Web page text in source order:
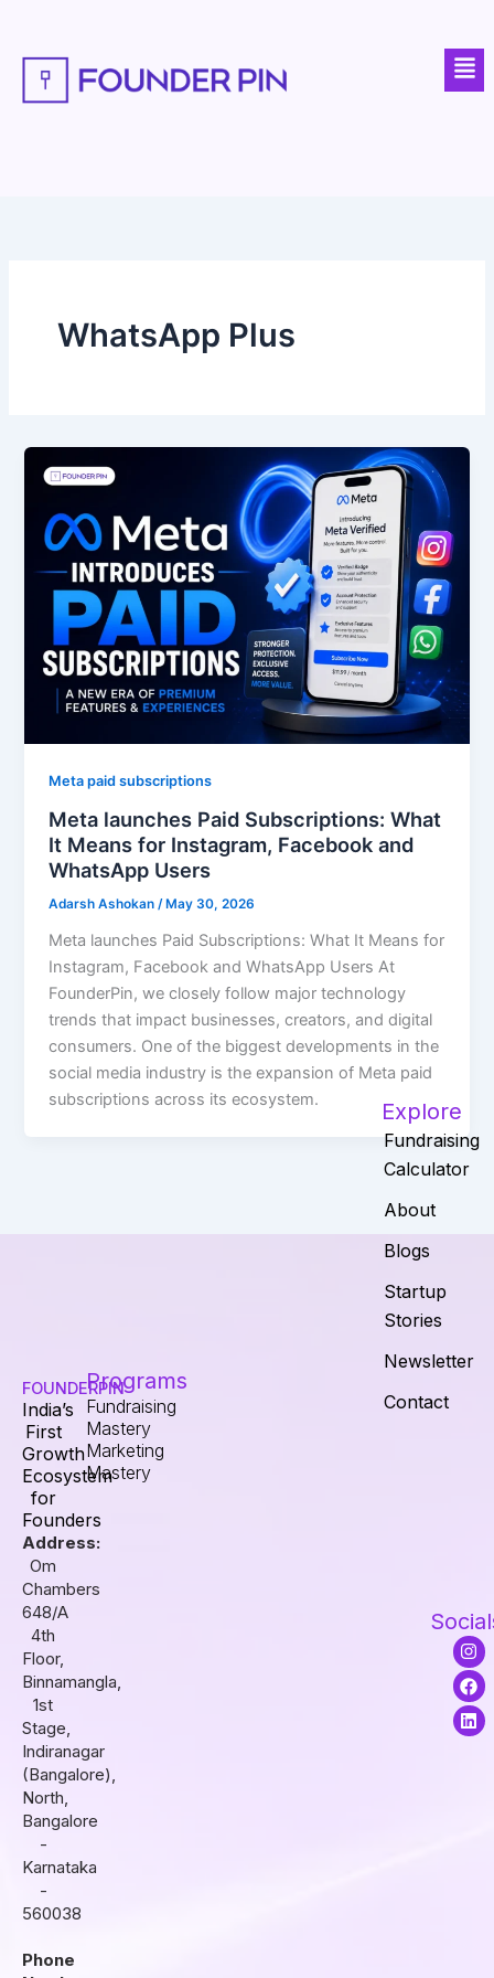
content
WhatsApp Plus
Meta paid subscriptions
Meta launches Paid Subscriptions: What
It Means for Instagram, Facebook and
WhatsApp Users
Adarsh Ashokan/ May 30, 2026
Meta launches Paid Subscriptions: What It Means for
Instagram, Facebook and WhatsApp Users At
FounderPin, we closely follow major technology
trends that impact businesses, creators, and digital
consumers. One of the biggest developments in the
social media industry is the expansion of Meta paid
subscriptions across its ecosystem.
FOUNDERPIN
India’s
First
Growth
Ecosystem
for
Founders
Address:
Om
Chambers
648/A
4th
Floor,
Binnamangla,
1st
Stage,
Indiranagar
(Bangalore),
North,
Bangalore
-
Karnataka
-
560038
Phone
Programs
Fundraising
Mastery
Marketing
Mastery
Explore
Fundraising
Calculator
About
Blogs
Startup
Stories
Newsletter
Contact
I
n
s
t
a
g
F
a
c
e
b
o
L
i
n
k
e
d